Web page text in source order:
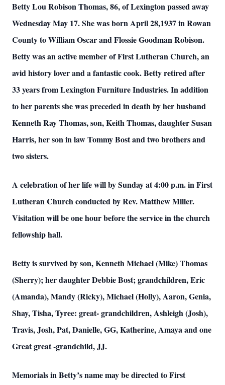
Betty Lou Robison Thomas, 86, of Lexington passed away
Wednesday May 17. She was born April 28,1937 in Rowan
County to William Oscar and Flossie Goodman Robison.
Betty was an active member of First Lutheran Church, an
avid history lover and a fantastic cook. Betty retired after
33 years from Lexington Furniture Industries.In addition
to her parents she was preceded in death by her husband
Kenneth Ray Thomas, son, Keith Thomas, daughter Susan
Harris, her son in law Tommy Bost and two brothers and
two sisters.
A celebration of her life will by Sunday at 4:00 p.m. in First
Lutheran Church conducted by Rev. Matthew Miller.
Visitation will be one hour before the service in the church
fellowship hall.
Betty is survived by son, Kenneth Michael (Mike) Thomas
(Sherry); her daughter Debbie Bost; grandchildren, Eric
(Amanda), Mandy (Ricky), Michael (Holly), Aaron, Genia,
Shay, Tisha, Tyree: great- grandchildren, Ashleigh (Josh),
Travis, Josh, Pat, Danielle, GG, Katherine, Amaya and one
Great great -grandchild, JJ.
Memorials in Betty’s name may be directed to First